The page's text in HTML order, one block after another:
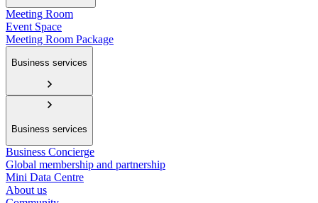
Meeting Room
Event Space
Meeting Room Package
Business services
Business services
Business Concierge
Global membership and partnership
Mini Data Centre
About us